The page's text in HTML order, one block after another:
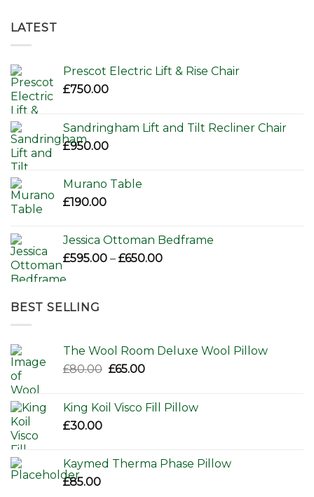
LATEST
Prescot Electric Lift & Rise Chair
£750.00
Sandringham Lift and Tilt Recliner Chair
£950.00
Murano Table
£190.00
Jessica Ottoman Bedframe
£595.00 – £650.00Price
BEST SELLING
The Wool Room Deluxe Wool Pillow
£80.00 Original
£80.00.
£65.00Current
£65.00.
King Koil Visco Fill Pillow
£30.00
Kaymed Therma Phase Pillow
£85.00